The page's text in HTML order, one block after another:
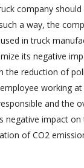
company
a way, the
in truck
its negative
the reduction of
working
and the
negative impact
of CO2